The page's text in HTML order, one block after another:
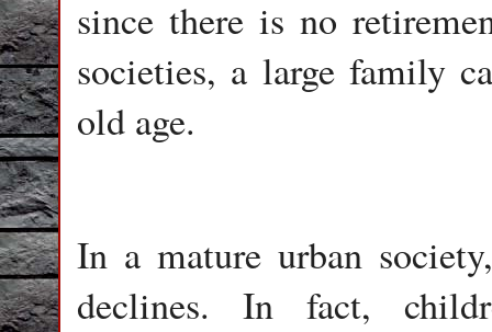
since there is no
societies, a large family
old age.
In a mature urban
declines. In fact,